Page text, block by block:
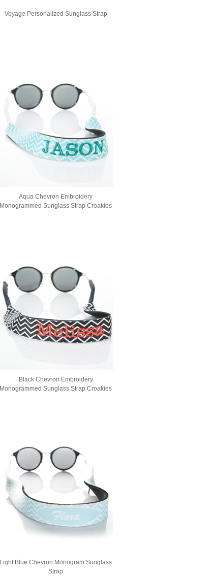
Voyage Personalized Sunglass Strap
Aqua Chevron Embroidery
Monogrammed Sunglass Strap Croakies
Black Chevron Embroidery
Monogrammed Sunglass Strap Croakies
Light Blue Chevron Monogram Sunglass
Strap